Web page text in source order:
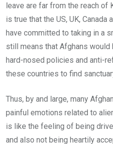
leave are far from the reach of
is true that the US, UK, Canada
have committed to taking in a
still means that Afghans
hard-nosed policies and anti-
these countries to find
Thus, by and large, many
painful emotions related to
is like the feeling of being
and also not being heartily